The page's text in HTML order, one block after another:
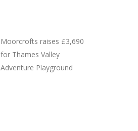
Moorcrofts raises £3,690
for Thames Valley
Adventure Playground